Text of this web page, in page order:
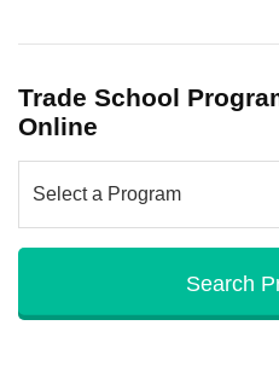
Trade School
Online